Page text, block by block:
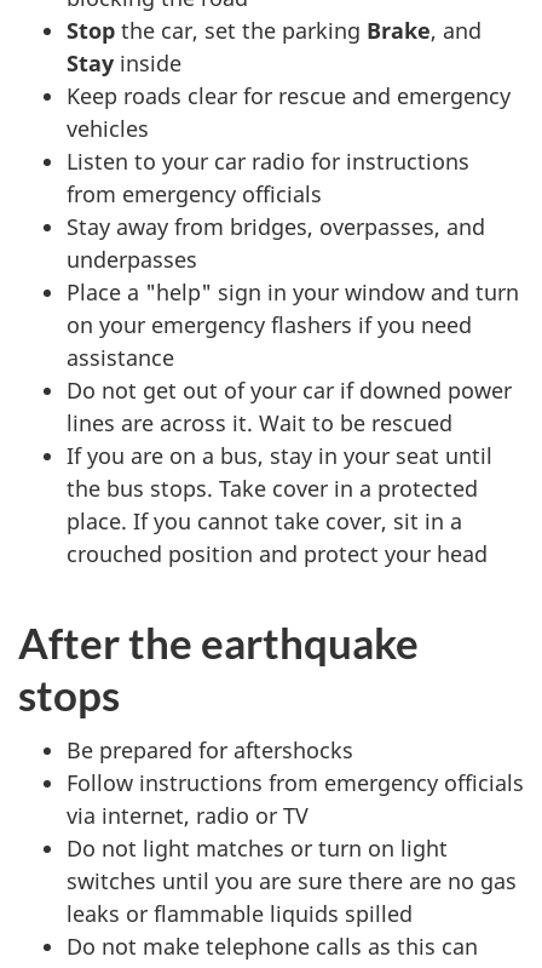
Stop the car, set the parking Brake, and
Stay inside
Keep roads clear for rescue and emergency
vehicles
Listen to your car radio for instructions
from emergency officials
Stay away from bridges, overpasses, and
underpasses
Place a "help" sign in your window and turn
on your emergency flashers if you need
assistance
Do not get out of your car if downed power
lines are across it. Wait to be rescued
If you are on a bus, stay in your seat until
the bus stops. Take cover in a protected
place. If you cannot take cover, sit in a
crouched position and protect your head
After the earthquake
stops
Be prepared for aftershocks
Follow instructions from emergency officials
via internet, radio or TV
Do not light matches or turn on light
switches until you are sure there are no gas
leaks or flammable liquids spilled
Do not make telephone calls as this can